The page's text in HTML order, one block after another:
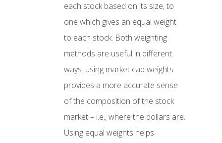
each stock based on its size, to
one which gives an equal weight
to each stock. Both weighting
methods are useful in different
ways: using market cap weights
provides a more accurate sense
of the composition of the stock
market – i.e., where the dollars are.
Using equal weights helps